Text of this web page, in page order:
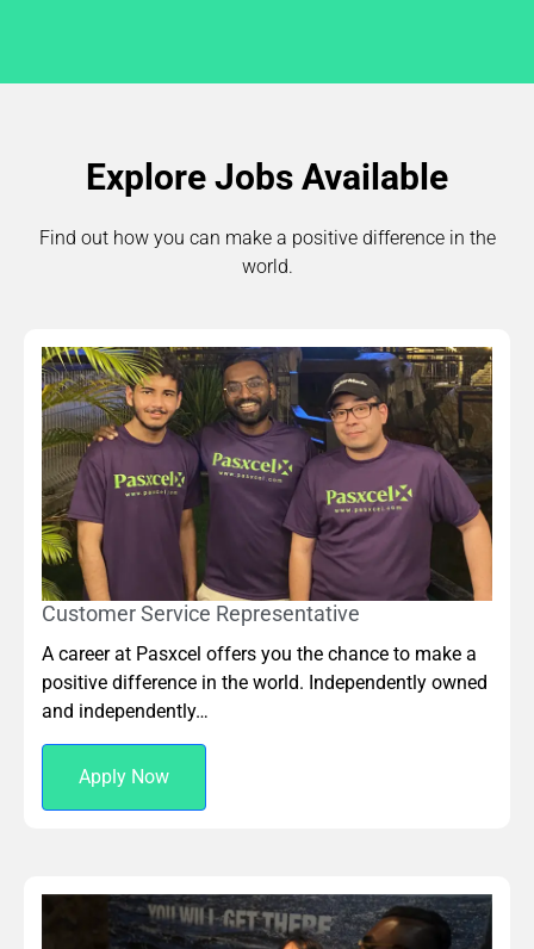
Explore Jobs Available
Find out how you can make a positive difference in the
world.
Customer Service Representative
A career at Pasxcel offers you the chance to make a
positive difference in the world. Independently owned
and independently…
Apply Now